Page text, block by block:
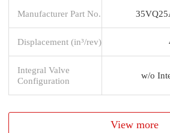
Manufacturer Part No.
Displacement (in³/rev)
Integral Valve
Configuration
w/o
View more